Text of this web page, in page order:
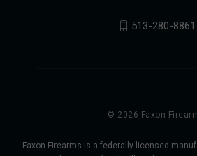
513-280-8861
© 2026 Faxon
Faxon Firearms is a federally licensed